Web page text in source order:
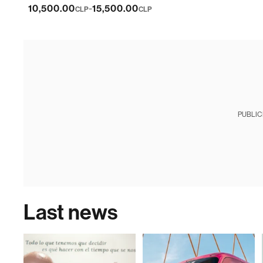
10,500.00CLP-15,500.00CLP
Last news